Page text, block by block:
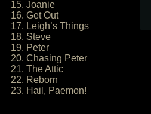
15. Joanie
16. Get Out
17. Leigh’s Things
18. Steve
19. Peter
20. Chasing Peter
21. The Attic
22. Reborn
23. Hail, Paemon!